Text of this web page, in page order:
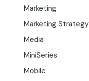
Marketing
Marketing Strategy
Media
MiniSeries
Mobile